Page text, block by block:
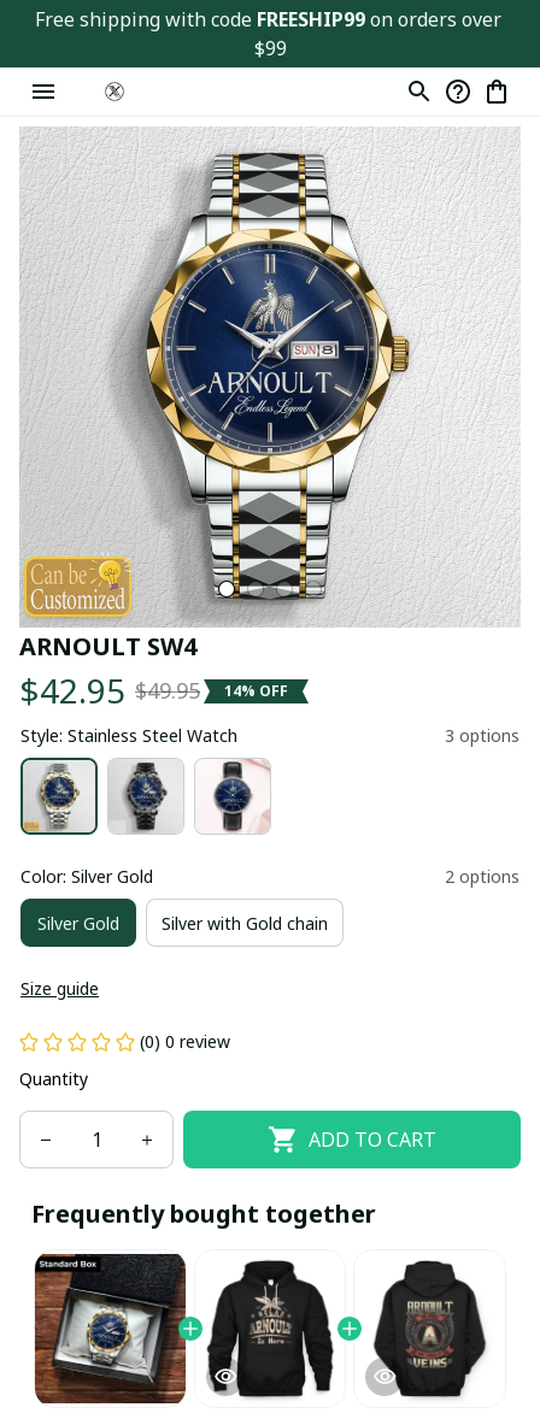
Free shipping with code FREESHIP99 on orders over
$99
ARNOULT SW4
$42.95 $49.95 14% OFF
Style: Stainless Steel Watch 3 options
Color: Silver Gold 2 options
Silver Gold Silver with Gold chain
Size guide
(0) 0 review
Quantity
ADD TO CART
Frequently bought together